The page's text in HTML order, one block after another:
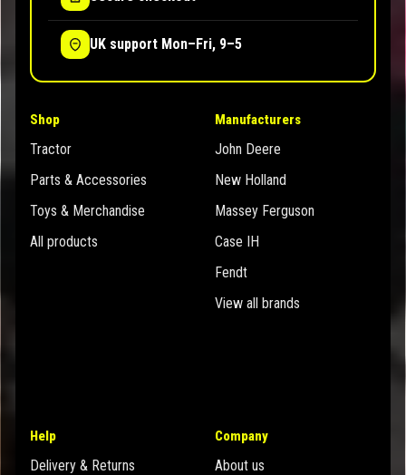
UK support Mon–Fri, 9–5
Shop
Tractor
Parts & Accessories
Toys & Merchandise
All products
Manufacturers
John Deere
New Holland
Massey Ferguson
Case IH
Fendt
View all brands
Help
Delivery & Returns
Company
About us